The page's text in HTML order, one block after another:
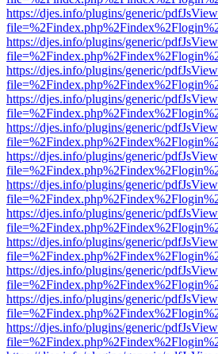
https://djes.info/plugins/generic/
https://djes.info/plugins/generic/
https://djes.info/plugins/generic/
https://djes.info/plugins/generic/
https://djes.info/plugins/generic/
https://djes.info/plugins/generic/
https://djes.info/plugins/generic/
https://djes.info/plugins/generic/
https://djes.info/plugins/generic/
https://djes.info/plugins/generic/
https://djes.info/plugins/generic/
https://djes.info/plugins/generic/